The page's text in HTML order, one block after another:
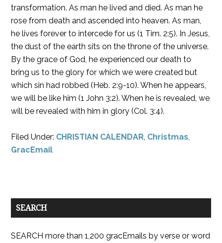
transformation. As man he lived and died. As man he
rose from death and ascended into heaven. As man,
he lives forever to intercede for us (1 Tim. 2:5). In Jesus,
the dust of the earth sits on the throne of the universe.
By the grace of God, he experienced our death to
bring us to the glory for which we were created but
which sin had robbed (Heb. 2:9-10). When he appears,
we will be like him (1 John 3:2). When he is revealed, we
will be revealed with him in glory (Col. 3:4).
Filed Under: CHRISTIAN CALENDAR, Christmas,
GracEmail
SEARCH
SEARCH more than 1,200 gracEmails by verse or word